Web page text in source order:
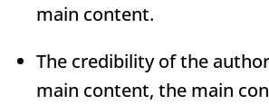
main content.
The credibility of the
main content, the main